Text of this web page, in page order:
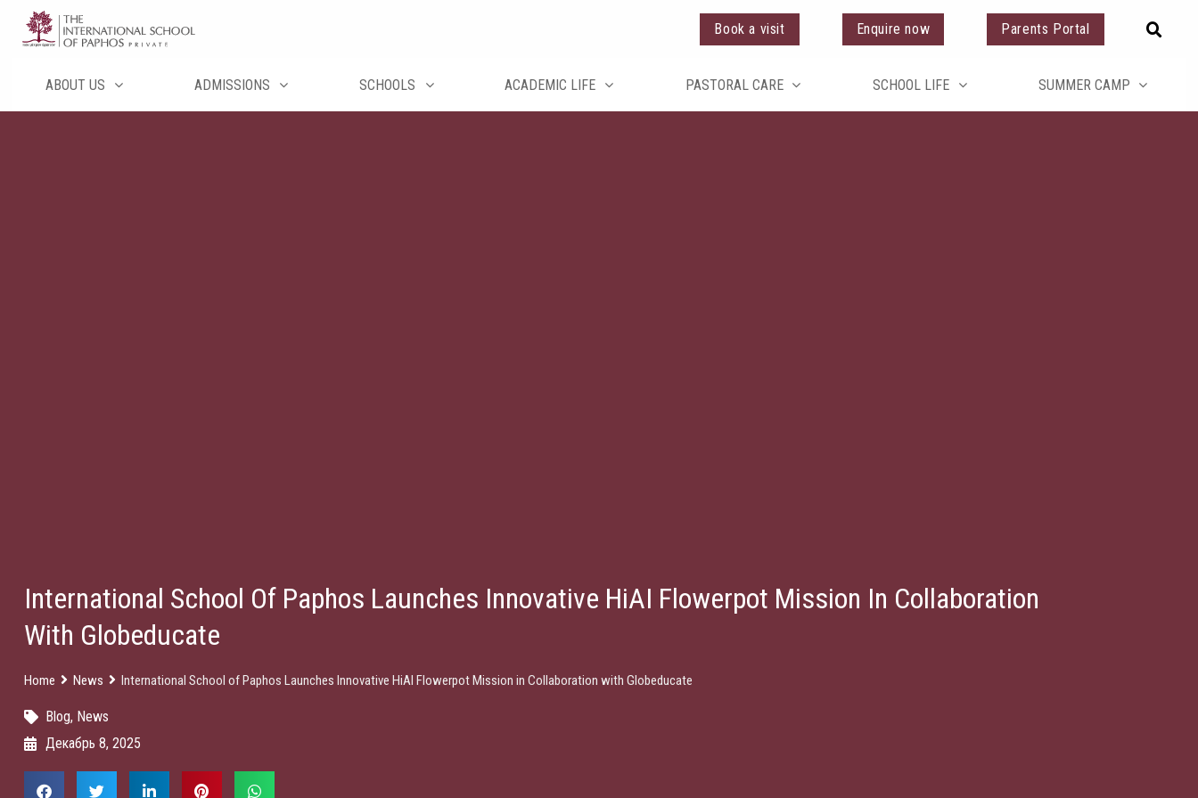
Перейти
содержимому
Book a visit Enquire now Parents Portal
ABOUT US ADMISSIONS SCHOOLS ACADEMIC LIFE PASTORAL CARE SCHOOL LIFE SUMMER CAMP
International School Of Paphos Launches Innovative HiAI Flowerpot Mission In Collaboration
With Globeducate
Home News International School of Paphos Launches Innovative HiAI Flowerpot Mission in Collaboration with Globeducate
Blog, News
Декабрь 8, 2025